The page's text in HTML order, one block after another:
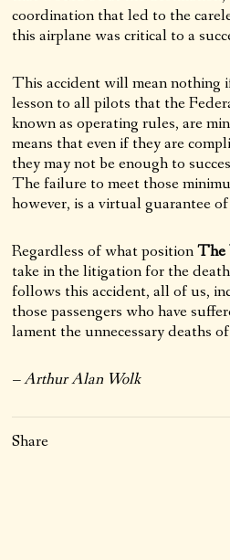
coordination that led to the
this airplane was critical to a
This accident will mean nothing
lesson to all pilots that the
known as operating rules, are
means that even if they are
they may not be enough to
The failure to meet those
however, is a virtual guarantee
Regardless of what positionThe
take in the litigation for the
follows this accident, all of us,
those passengers who have
lament the unnecessary deaths
– Arthur Alan Wolk
Share